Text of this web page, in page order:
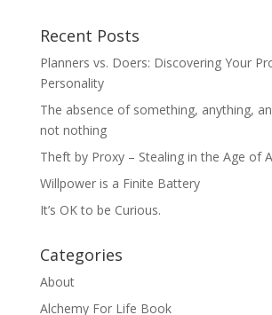
Recent Posts
Planners vs. Doers: Discovering Your
Personality
The absence of something, anything,
not nothing
Theft by Proxy – Stealing in the Age of
Willpower is a Finite Battery
It’s OK to be Curious.
Categories
About
Alchemy For Life Book